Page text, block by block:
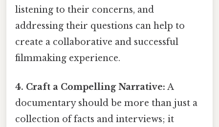
listening to their concerns, and
addressing their questions can help to
create a collaborative and successful
filmmaking experience.
4. Craft a Compelling Narrative: A
documentary should be more than just a
collection of facts and interviews; it